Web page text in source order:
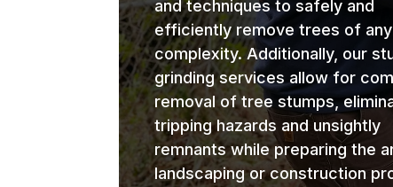
and techniques to safely and
efficiently remove trees of
complexity. Additionally, our
grinding services allow for
removal of tree stumps,
tripping hazards and unsightly
remnants while preparing the
landscaping or construction